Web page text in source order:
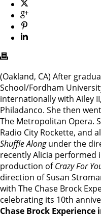
(Oakland, CA) After
School/Fordham
internationally with Ailey
Philadanco. She then
The Metropolitan Opera.
Radio City Rockette, and
Shuffle Alongunder the
recently Alicia performed
production ofCrazy For
direction of Susan
with The Chase Brock
celebrating its 10th
Chase Brock Experience